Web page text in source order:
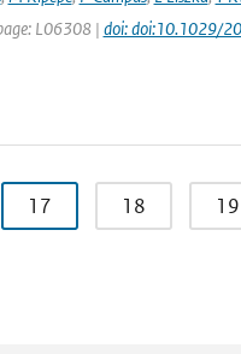
L06308 | doi: doi:10.1029/
17 18 19